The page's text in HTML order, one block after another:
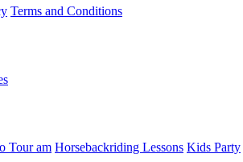
Terms and Conditions
Tour am Horsebackriding Lessons Kids Party